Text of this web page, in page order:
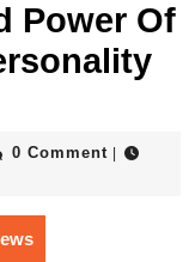
Power Of
0 Comment